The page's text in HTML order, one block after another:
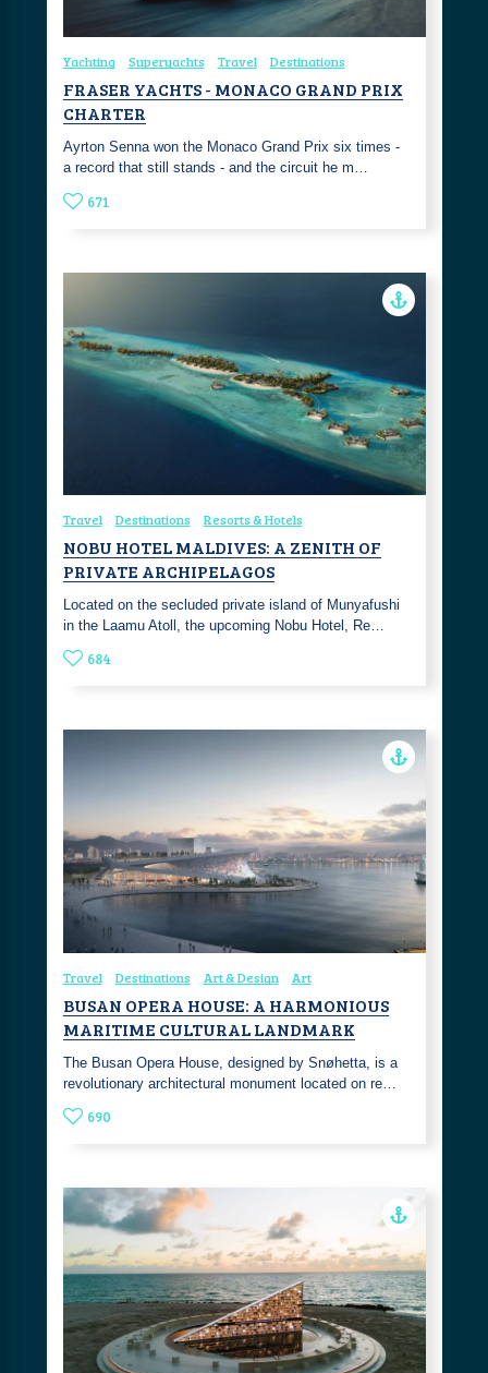
Yachting Superyachts Travel Destinations
FRASER YACHTS - MONACO GRAND PRIX
CHARTER
Ayrton Senna won the Monaco Grand Prix six times -
a record that still stands - and the circuit he m…
671
Travel Destinations Resorts & Hotels
NOBU HOTEL MALDIVES: A ZENITH OF
PRIVATE ARCHIPELAGOS
Located on the secluded private island of Munyafushi
in the Laamu Atoll, the upcoming Nobu Hotel, Re…
684
Travel Destinations Art & Design Art
BUSAN OPERA HOUSE: A HARMONIOUS
MARITIME CULTURAL LANDMARK
The Busan Opera House, designed by Snøhetta, is a
revolutionary architectural monument located on re…
690